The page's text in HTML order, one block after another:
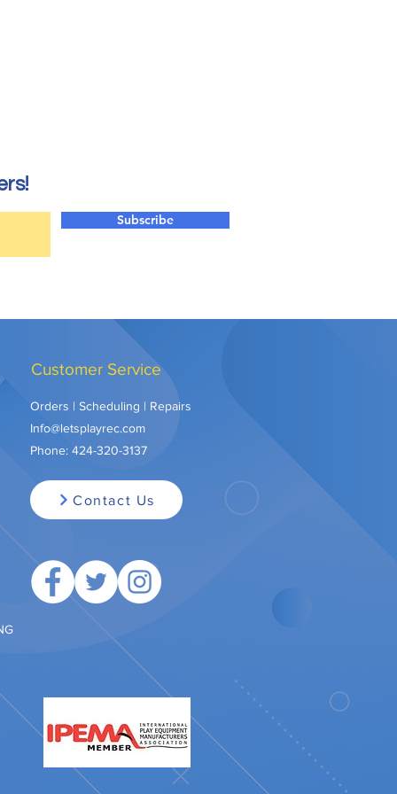
Subscribe
Customer Service
Orders | Scheduling | Repairs
Info@letsplayrec.com
Phone: 424-320-3137
Contact Us